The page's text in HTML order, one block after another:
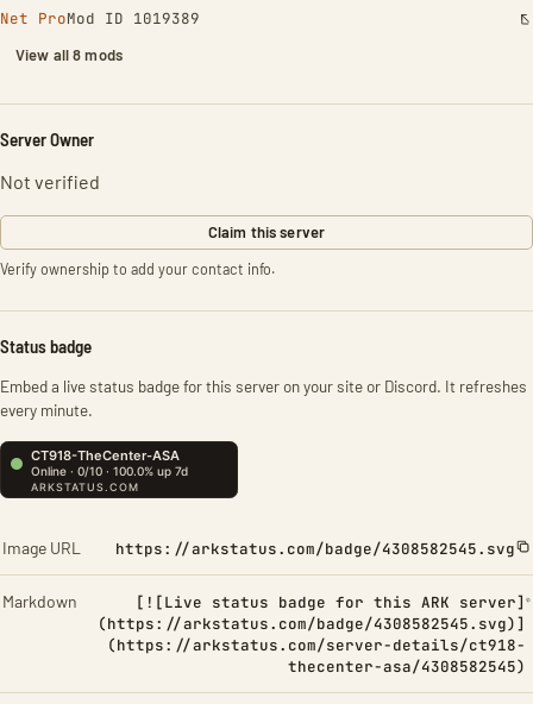
Net ProMod ID 1019389
View all 8 mods
Server Owner
Not verified
Claim this server
Verify ownership to add your contact info.
Status badge
Embed a live status badge for this server on your site or Discord. It refreshes
every minute.
Image URL https://arkstatus.com/badge/4308582545.svg
Markdown
[![Live status badge for this ARK server]
(https://arkstatus.com/badge/4308582545.svg)]
(https://arkstatus.com/server-details/ct918-
thecenter-asa/4308582545)